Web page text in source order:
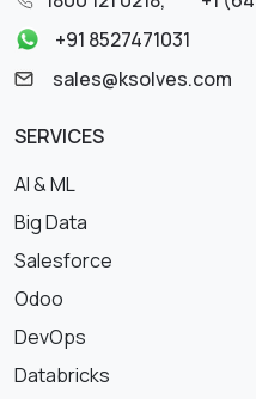
+91 8527471031
sales@ksolves.com
SERVICES
AI & ML
Big Data
Salesforce
Odoo
DevOps
Databricks